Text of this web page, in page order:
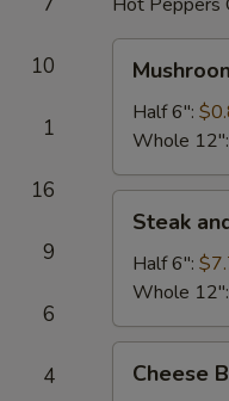
10
1
16
9
6
4
Green
Peppers
Egg
Extra
Half 6":
Whole 12":
and
Cheese
Steak
Half 6":
Whole 12":
Burger
Cheese